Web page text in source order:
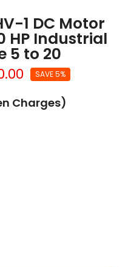
1 DC Motor
HP Industrial
5 to 20
SAVE 5%
Charges)